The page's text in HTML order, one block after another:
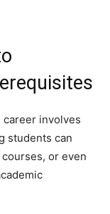
career involves
students can
or even